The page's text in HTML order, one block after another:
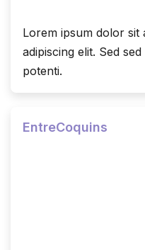
Lorem ipsum dolor sit
adipiscing elit. Sed
potenti.
EntreCoquins